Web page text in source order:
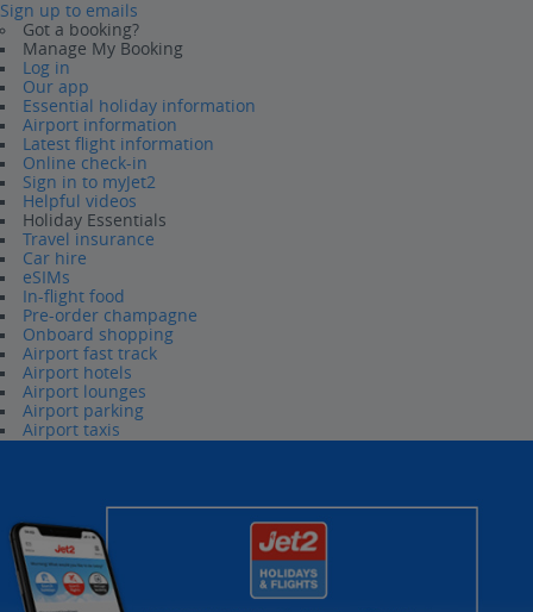
Sign up to emails
Got a booking?
Manage My Booking
Log in
Our app
Essential holiday information
Airport information
Latest flight information
Online check-in
Sign in to myJet2
Helpful videos
Holiday Essentials
Travel insurance
Car hire
eSIMs
In-flight food
Pre-order champagne
Onboard shopping
Airport fast track
Airport hotels
Airport lounges
Airport parking
Airport taxis